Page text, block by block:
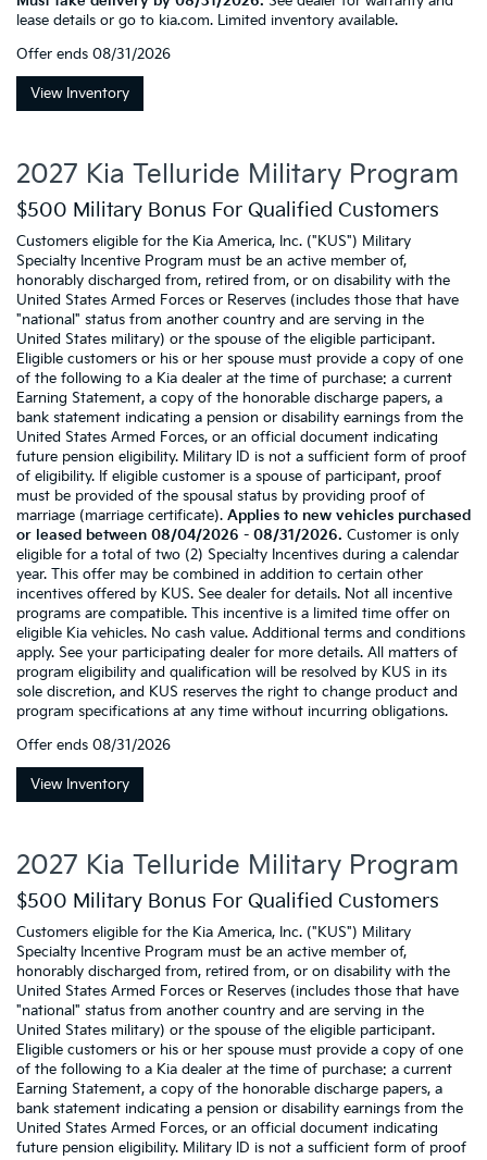
lease details or go to kia.com. Limited inventory available.
Offer ends 08/31/2026
View Inventory
2027 Kia Telluride Military Program
$500 Military Bonus For Qualified Customers
Customers eligible for the Kia America, Inc. ("KUS") Military
Specialty Incentive Program must be an active member of,
honorably discharged from, retired from, or on disability with the
United States Armed Forces or Reserves (includes those that have
"national" status from another country and are serving in the
United States military) or the spouse of the eligible participant.
Eligible customers or his or her spouse must provide a copy of one
of the following to a Kia dealer at the time of purchase: a current
Earning Statement, a copy of the honorable discharge papers, a
bank statement indicating a pension or disability earnings from the
United States Armed Forces, or an official document indicating
future pension eligibility. Military ID is not a sufficient form of proof
of eligibility. If eligible customer is a spouse of participant, proof
must be provided of the spousal status by providing proof of
marriage (marriage certificate). Applies to new vehicles purchased
or leased between 08/04/2026 - 08/31/2026. Customer is only
eligible for a total of two (2) Specialty Incentives during a calendar
year. This offer may be combined in addition to certain other
incentives offered by KUS. See dealer for details. Not all incentive
programs are compatible. This incentive is a limited time offer on
eligible Kia vehicles. No cash value. Additional terms and conditions
apply. See your participating dealer for more details. All matters of
program eligibility and qualification will be resolved by KUS in its
sole discretion, and KUS reserves the right to change product and
program specifications at any time without incurring obligations.
Offer ends 08/31/2026
View Inventory
2027 Kia Telluride Military Program
$500 Military Bonus For Qualified Customers
Customers eligible for the Kia America, Inc. ("KUS") Military
Specialty Incentive Program must be an active member of,
honorably discharged from, retired from, or on disability with the
United States Armed Forces or Reserves (includes those that have
"national" status from another country and are serving in the
United States military) or the spouse of the eligible participant.
Eligible customers or his or her spouse must provide a copy of one
of the following to a Kia dealer at the time of purchase: a current
Earning Statement, a copy of the honorable discharge papers, a
bank statement indicating a pension or disability earnings from the
United States Armed Forces, or an official document indicating
future pension eligibility. Military ID is not a sufficient form of proof